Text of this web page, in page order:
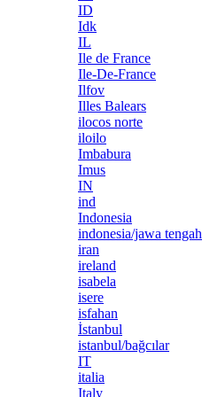
ID
Idk
IL
Ile de France
Ile-De-France
Ilfov
Illes Balears
ilocos norte
iloilo
Imbabura
Imus
IN
ind
Indonesia
indonesia/jawa tengah
iran
ireland
isabela
isere
isfahan
İstanbul
istanbul/bağcılar
IT
italia
Italy